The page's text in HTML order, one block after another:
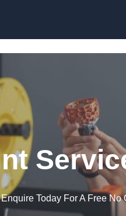
Enquire Today For A Free No